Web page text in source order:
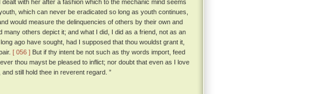
with her after a fashion which to the mechanic mind seems
which can never be eradicated so long as youth continues,
would measure the delinquencies of others by their own and
others depict it; and what I did, I did as a friend, not as an
ago have sought, had I supposed that thou wouldst grant it,
[ 056 ] But if thy intent be not such as thy words import, feed
thou mayst be pleased to inflict; nor doubt that even as I love
still hold thee in reverent regard. ”